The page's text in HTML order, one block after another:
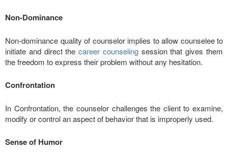
Non-Dominance
Non-dominance quality of counselor implies to allow counselee to
initiate and direct thecareer counselingsession that gives them
the freedom to express their problem without any hesitation.
Confrontation
In Confrontation, the counselor challenges the client to examine,
modify or control an aspect of behavior that is improperly used.
Sense of Humor